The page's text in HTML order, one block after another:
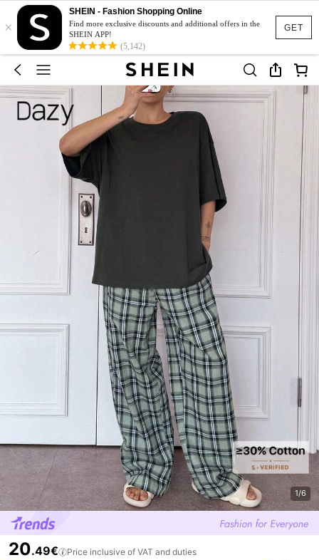
GET
×
SHEIN - Fashion Shopping Online
Find more exclusive discounts and additional offers in the
SHEIN APP!
(5,142)
1/6
20.49€ Price inclusive of VAT and duties